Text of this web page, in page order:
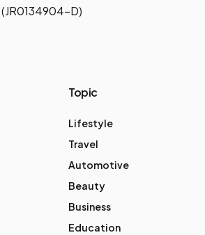
D)
Topic
Lifestyle
Travel
Automotive
Beauty
Business
Education